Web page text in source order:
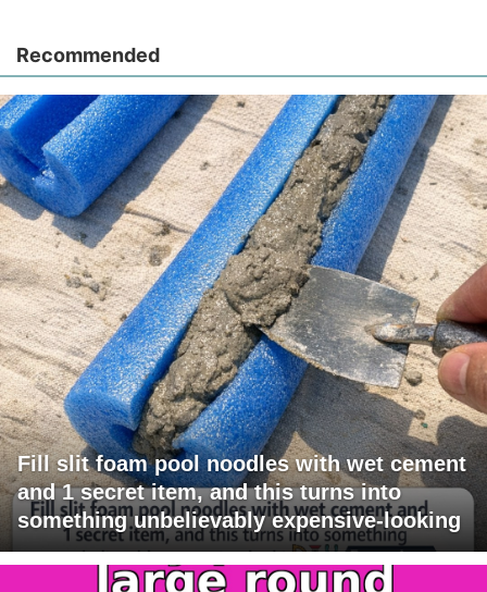
Recommended
Fill slit foam pool noodles with wet cement
and 1 secret item, and this turns into
something unbelievably expensive-looking